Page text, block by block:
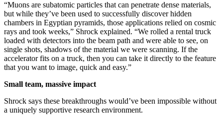
“Muons are subatomic particles that can penetrate dense materials,
but while they’ve been used to successfully discover hidden
chambers in Egyptian pyramids, those applications relied on cosmic
rays and took weeks,” Shrock explained. “We rolled a rental truck
loaded with detectors into the beam path and were able to see, on
single shots, shadows of the material we were scanning. If the
accelerator fits on a truck, then you can take it directly to the feature
that you want to image, quick and easy.”
Small team, massive impact
Shrock says these breakthroughs would’ve been impossible without
a uniquely supportive research environment.